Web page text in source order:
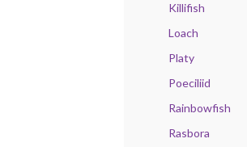
Killifish
Loach
Platy
Poeciliid
Rainbowfish
Rasbora